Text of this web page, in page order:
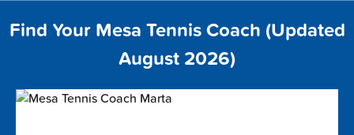
Find Your Mesa Tennis Coach (Updated
August 2026)